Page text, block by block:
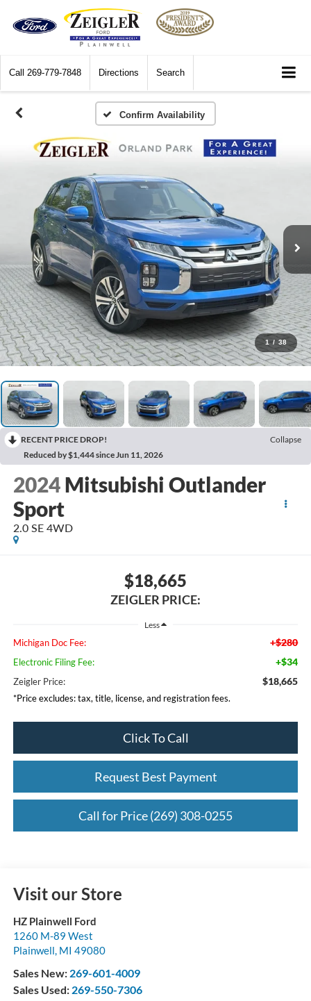
Call 269-779-7848 Directions Search
Confirm Availability
1 / 38
RECENT PRICE DROP!
Collapse
Reduced by $1,444 since Jun 11, 2026
2024 Mitsubishi Outlander
Sport
2.0 SE 4WD
$18,665
ZEIGLER PRICE:
Less
Michigan Doc Fee: +$280
Electronic Filing Fee: +$34
Zeigler Price: $18,665
*Price excludes: tax, title, license, and registration fees.
Click To Call
Request Best Payment
Call for Price (269) 308-0255
Visit our Store
HZ Plainwell Ford
1260 M-89 West
Plainwell, MI 49080
Sales New: 269-601-4009
Sales Used: 269-550-7306